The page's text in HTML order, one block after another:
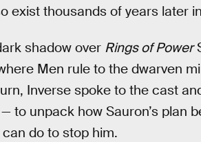
exist thousands of years later
shadow over Rings of Power
Men rule to the dwarven
Inverse spoke to the cast
to unpack how Sauron’s plan
do to stop him.